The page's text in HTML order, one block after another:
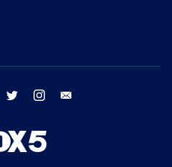
facebook twitter instagram